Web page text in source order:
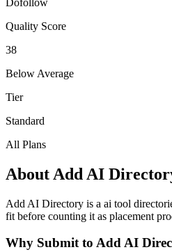
Quality Score
38
Below Average
Tier
Standard
All Plans
About Add AI
Add AI Directory is a ai tool
fit before counting it as placement
Why Submit to Add AI